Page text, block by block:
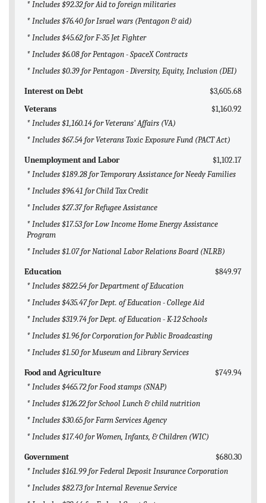
* Includes $92.32 for Aid to foreign militaries
* Includes $76.40 for Israel wars (Pentagon & aid)
* Includes $45.62 for F-35 Jet Fighter
* Includes $6.08 for Pentagon - SpaceX Contracts
* Includes $0.39 for Pentagon - Diversity, Equity, Inclusion (DEI)
Interest on Debt
$3,605.68
Veterans
$1,160.92
* Includes $1,160.14 for Veterans' Affairs (VA)
* Includes $67.54 for Veterans Toxic Exposure Fund (PACT Act)
Unemployment and Labor
$1,102.17
* Includes $189.28 for Temporary Assistance for Needy Families
* Includes $96.41 for Child Tax Credit
* Includes $27.37 for Refugee Assistance
* Includes $17.53 for Low Income Home Energy Assistance
Program
* Includes $1.07 for National Labor Relations Board (NLRB)
Education
$849.97
* Includes $822.54 for Department of Education
* Includes $435.47 for Dept. of Education - College Aid
* Includes $319.74 for Dept. of Education - K-12 Schools
* Includes $1.96 for Corporation for Public Broadcasting
* Includes $1.50 for Museum and Library Services
Food and Agriculture
$749.94
* Includes $465.72 for Food stamps (SNAP)
* Includes $126.22 for School Lunch & child nutrition
* Includes $30.65 for Farm Services Agency
* Includes $17.40 for Women, Infants, & Children (WIC)
Government
$680.30
* Includes $161.99 for Federal Deposit Insurance Corporation
* Includes $82.73 for Internal Revenue Service